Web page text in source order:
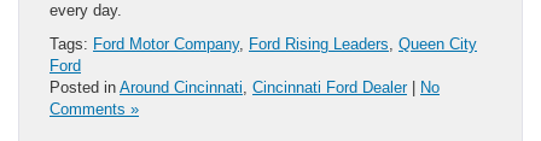
every day.
Tags: Ford Motor Company, Ford Rising Leaders, Queen City
Ford
Posted in Around Cincinnati, Cincinnati Ford Dealer|
No
Comments »